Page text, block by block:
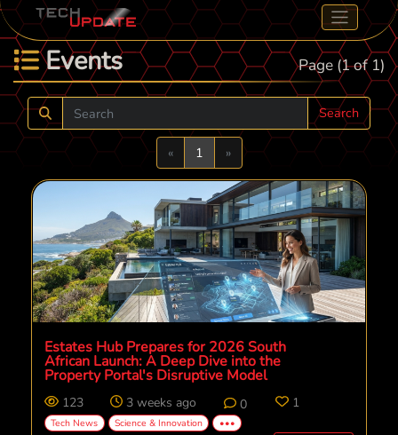
Events Page (1 of 1)
Search
«Previous
1 »Next
Estates Hub Prepares for 2026 South
African Launch: A Deep Dive into the
Property Portal's Disruptive Model
123 3 weeks ago 0 1
Tech News Science & Innovation •••